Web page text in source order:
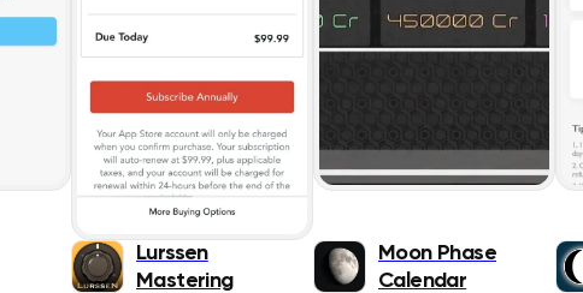
Food & Drink
Health &
Magazines &
Newspapers
Lurssen
Mastering
Moon Phase
Calendar